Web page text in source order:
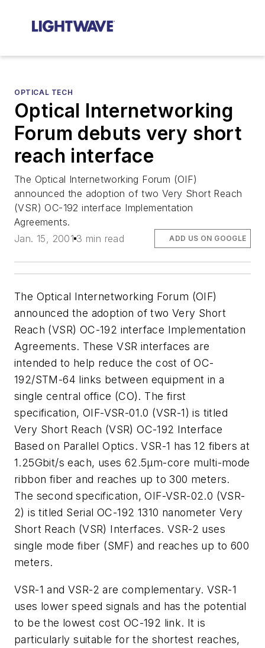
OPTICAL TECH
Optical Internetworking
Forum debuts very short
reach interface
The Optical Internetworking Forum (OIF)
announced the adoption of two Very Short Reach
(VSR) OC-192 interface Implementation
Agreements.
Jan. 15, 2001 3 min read ADD US ON GOOGLE
The Optical Internetworking Forum (OIF)
announced the adoption of two Very Short
Reach (VSR) OC-192 interface Implementation
Agreements. These VSR interfaces are
intended to help reduce the cost of OC-
192/STM-64 links between equipment in a
single central office (CO). The first
specification, OIF-VSR-01.0 (VSR-1) is titled
Very Short Reach (VSR) OC-192 Interface
Based on Parallel Optics. VSR-1 has 12 fibers at
1.25Gbit/s each, uses 62.5µm-core multi-mode
ribbon fiber and reaches up to 300 meters.
The second specification, OIF-VSR-02.0 (VSR-
2) is titled Serial OC-192 1310 nanometer Very
Short Reach (VSR) Interfaces. VSR-2 uses
single mode fiber (SMF) and reaches up to 600
meters.
VSR-1 and VSR-2 are complementary. VSR-1
uses lower speed signals and has the potential
to be the lowest cost OC-192 link. It is
particularly suitable for the shortest reaches,